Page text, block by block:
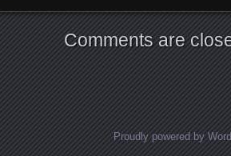
Comments are
Proudly powered by